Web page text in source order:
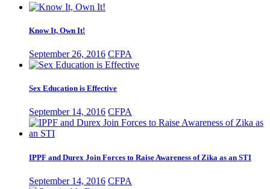
Know It, Own It!
September 26, 2016 CFPA
Sex Education is Effective
September 14, 2016 CFPA
IPPF and Durex Join Forces to Raise Awareness of Zika as an STI
September 14, 2016 CFPA